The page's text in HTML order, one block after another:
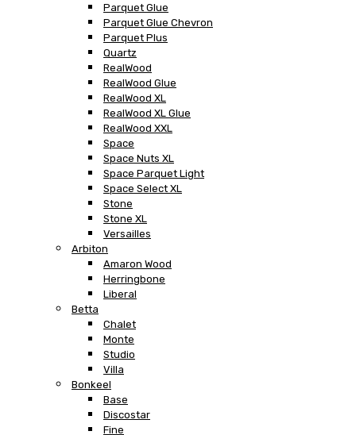
Parquet Glue
Parquet Glue Chevron
Parquet Plus
Quartz
RealWood
RealWood Glue
RealWood XL
RealWood XL Glue
RealWood XXL
Space
Space Nuts XL
Space Parquet Light
Space Select XL
Stone
Stone XL
Versailles
Arbiton
Amaron Wood
Herringbone
Liberal
Betta
Chalet
Monte
Studio
Villa
Bonkeel
Base
Discostar
Fine